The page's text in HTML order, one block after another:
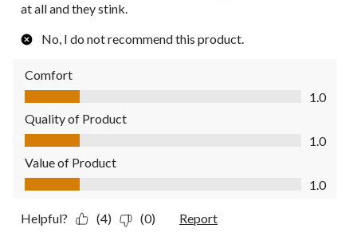
at all and they stink.
No, I do not recommend this product.
Comfort
Comfort, 1.0 out of 5
1.0
Quality of Product
Quality of Product, 1.0 out of 5
1.0
Value of Product
Value of Product, 1.0 out of 5
1.0
Helpful? (4) (0) Report